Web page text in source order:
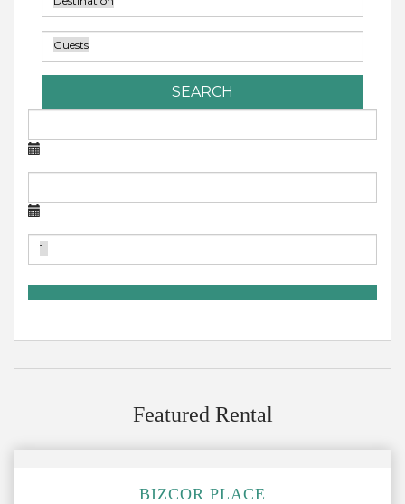
SEARCH
Featured Rental
BIZCOR PLACE